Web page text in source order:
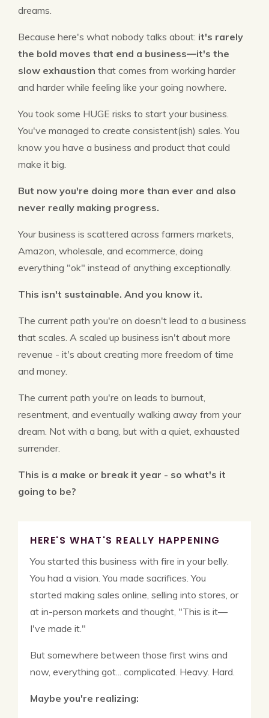
dreams.
Because here's what nobody talks about: it's rarely
the bold moves that end a business—it's the
slow exhaustion that comes from working harder
and harder while feeling like your going nowhere.
You took some HUGE risks to start your business.
You've managed to create consistent(ish) sales. You
know you have a business and product that could
make it big.
But now you're doing more than ever and also
never really making progress.
Your business is scattered across farmers markets,
Amazon, wholesale, and ecommerce, doing
everything "ok" instead of anything exceptionally.
This isn't sustainable. And you know it.
The current path you're on doesn't lead to a business
that scales. A scaled up business isn't about more
revenue - it's about creating more freedom of time
and money.
The current path you're on leads to burnout,
resentment, and eventually walking away from your
dream. Not with a bang, but with a quiet, exhausted
surrender.
This is a make or break it year - so what's it
going to be?
HERE'S WHAT'S REALLY HAPPENING
You started this business with fire in your belly.
You had a vision. You made sacrifices. You
started making sales online, selling into stores, or
at in-person markets and thought, "This is it—
I've made it."
But somewhere between those first wins and
now, everything got... complicated. Heavy. Hard.
Maybe you're realizing: